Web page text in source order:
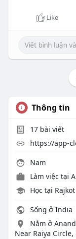
Like
Thông tin
17bài viết
https://app-
Nam
Làm việc tại
Học tại Rajkot
Sống ở India
Nằm ở
Near Raiya